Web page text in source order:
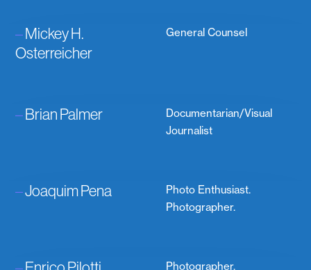
–Mickey H.
Osterreicher
General Counsel
–Brian Palmer
Documentarian/Visual
Journalist
–Joaquim Pena
Photo Enthusiast.
Photographer.
Photographer.